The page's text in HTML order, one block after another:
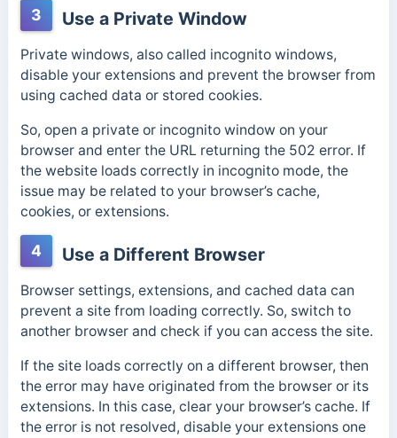
3 Use a Private Window
Private windows, also called incognito windows,
disable your extensions and prevent the browser from
using cached data or stored cookies.
So, open a private or incognito window on your
browser and enter the URL returning the 502 error. If
the website loads correctly in incognito mode, the
issue may be related to your browser’s cache,
cookies, or extensions.
4 Use a Different Browser
Browser settings, extensions, and cached data can
prevent a site from loading correctly. So, switch to
another browser and check if you can access the site.
If the site loads correctly on a different browser, then
the error may have originated from the browser or its
extensions. In this case, clear your browser’s cache. If
the error is not resolved, disable your extensions one